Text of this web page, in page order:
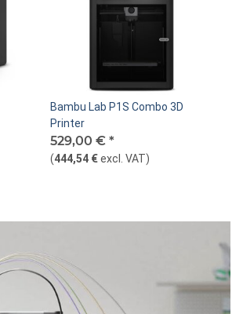
Bambu Lab P1S Combo 3D
Printer
529,00 € *
(444,54 € excl. VAT)